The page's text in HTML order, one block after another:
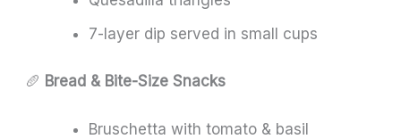
7-layer dip served in small cups
🥖 Bread & Bite-Size Snacks
Bruschetta with tomato & basil